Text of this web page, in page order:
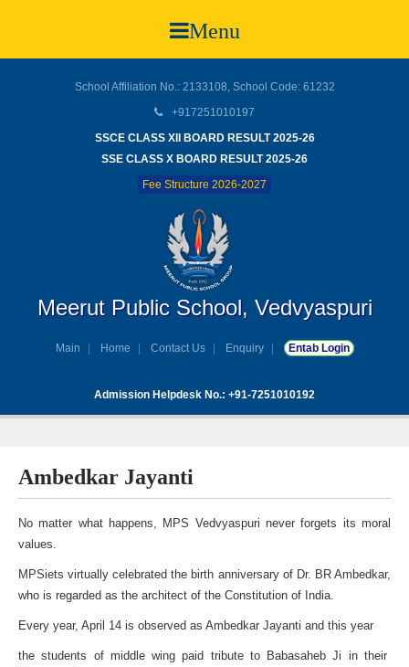
Menu
School Affiliation No.: 2133108, School Code: 61232
+917251010197
SSCE CLASS XII BOARD RESULT 2025-26
SSE CLASS X BOARD RESULT 2025-26
Fee Structure 2026-2027
Meerut Public School, Vedvyaspuri
Main Home Contact Us Enquiry Entab Login
Admission Helpdesk No.: +91-7251010192
Ambedkar Jayanti
No matter what happens, MPS Vedvyaspuri never forgets its moral
values.
MPSiets virtually celebrated the birth anniversary of Dr. BR Ambedkar,
who is regarded as the architect of the Constitution of India.
Every year, April 14 is observed as Ambedkar Jayanti and this year
the students of middle wing paid tribute to Babasaheb Ji in their